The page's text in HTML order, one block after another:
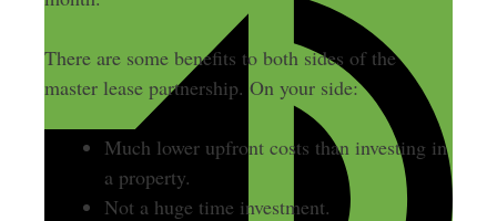
There are some benefits to both sides of the
master lease partnership. On your side:
Much lower upfront costs than investing in
a property.
Not a huge time investment.